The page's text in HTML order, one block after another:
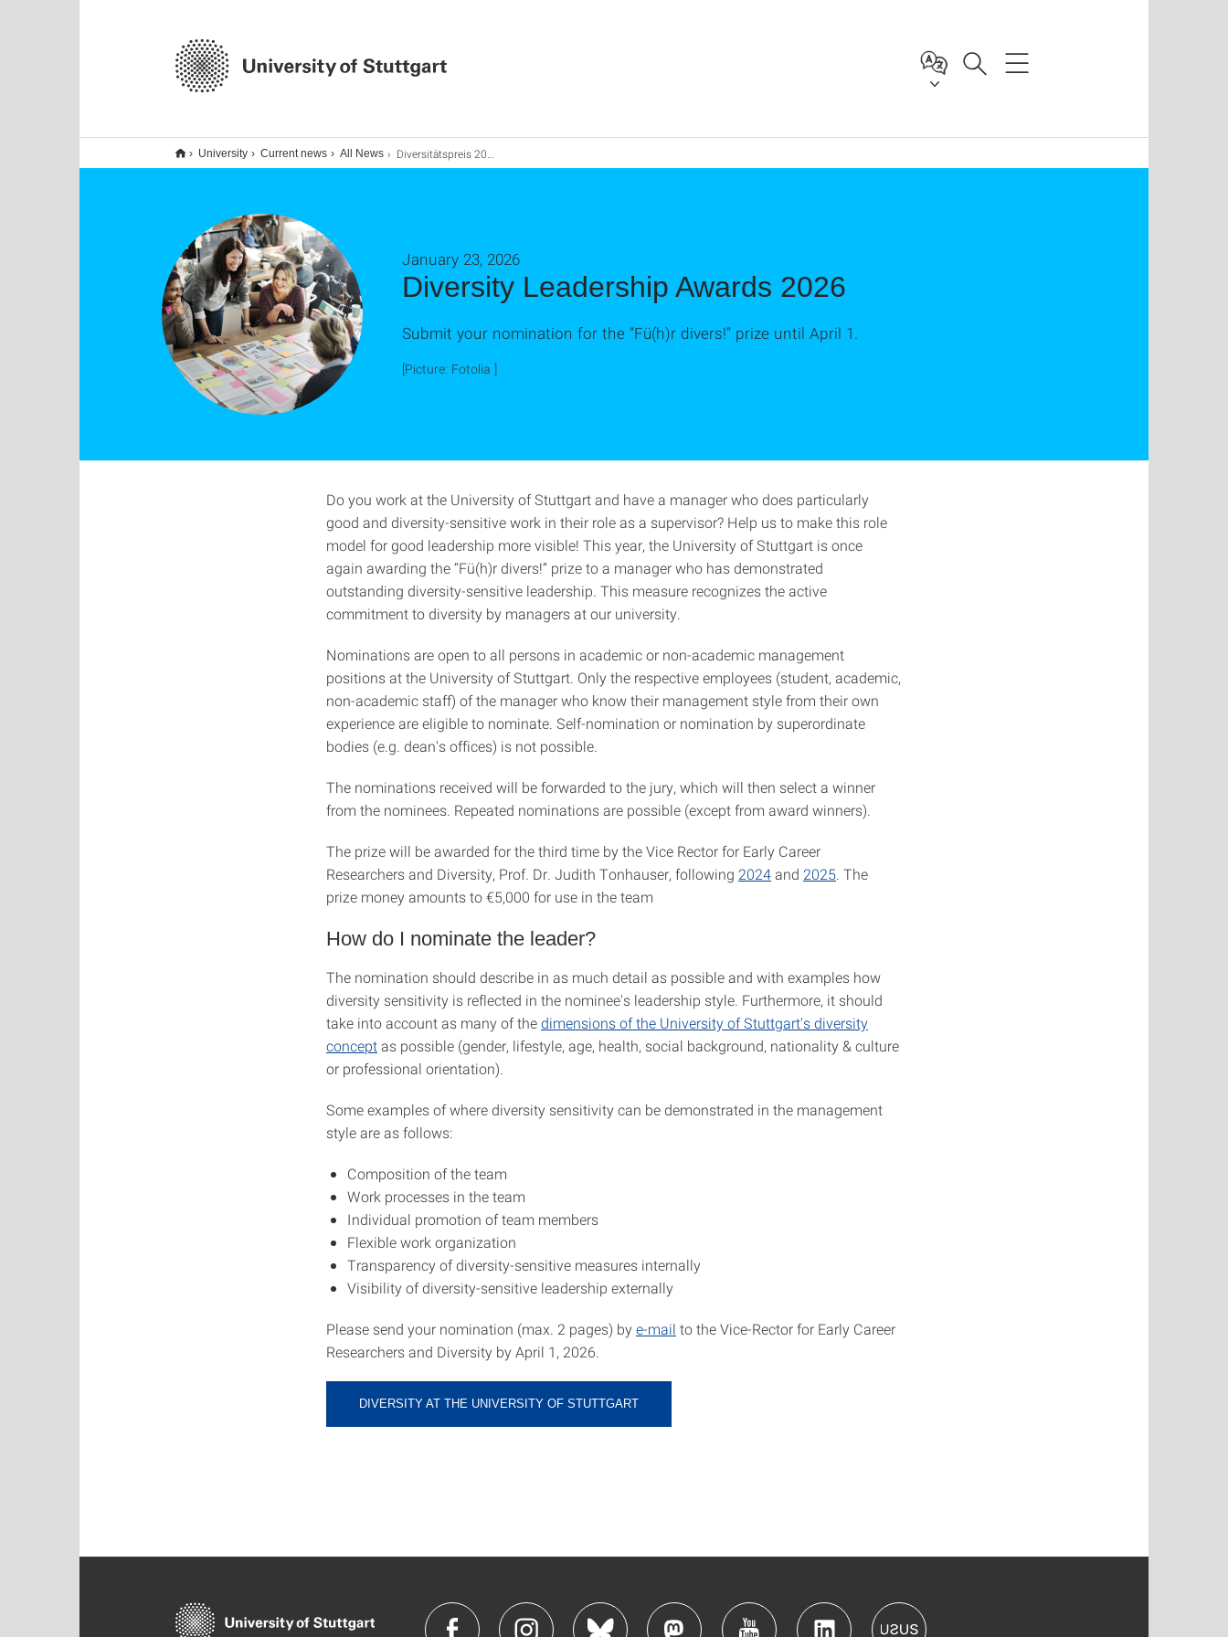
University Current news All News Diversitätspreis 2026: Nominieren Sie Ihre Führungskraft
Diversity Leadership Awards 2026
January 23, 2026
Submit your nomination for the “Fü(h)r divers!” prize until April 1.
[Picture: Fotolia ]
Do you work at the University of Stuttgart and have a manager who does particularly
good and diversity-sensitive work in their role as a supervisor? Help us to make this role
model for good leadership more visible! This year, the University of Stuttgart is once
again awarding the “Fü(h)r divers!” prize to a manager who has demonstrated
outstanding diversity-sensitive leadership. This measure recognizes the active
commitment to diversity by managers at our university.
Nominations are open to all persons in academic or non-academic management
positions at the University of Stuttgart. Only the respective employees (student, academic,
non-academic staff) of the manager who know their management style from their own
experience are eligible to nominate. Self-nomination or nomination by superordinate
bodies (e.g. dean's offices) is not possible.
The nominations received will be forwarded to the jury, which will then select a winner
from the nominees. Repeated nominations are possible (except from award winners).
The prize will be awarded for the third time by the Vice Rector for Early Career
Researchers and Diversity, Prof. Dr. Judith Tonhauser, following 2024and 2025 . The
prize money amounts to €5,000 for use in the team
How do I nominate the leader?
The nomination should describe in as much detail as possible and with examples how
diversity sensitivity is reflected in the nominee's leadership style. Furthermore, it should
take into account as many of thedimensions of the University of Stuttgart's diversity
conceptas possible (gender, lifestyle, age, health, social background, nationality & culture
or professional orientation).
Some examples of where diversity sensitivity can be demonstrated in the management
style are as follows:
Composition of the team
Work processes in the team
Individual promotion of team members
Flexible work organization
Transparency of diversity-sensitive measures internally
Visibility of diversity-sensitive leadership externally
Please send your nomination (max. 2 pages) bye-mail to the Vice-Rector for Early Career
Researchers and Diversity by April 1, 2026.
DIVERSITY AT THE UNIVERSITY OF STUTTGART